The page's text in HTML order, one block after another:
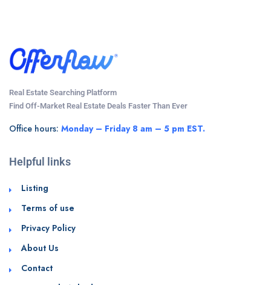
Real Estate Searching Platform
Find Off-Market Real Estate Deals Faster Than Ever
Office hours: Monday – Friday 8 am – 5 pm EST.
Helpful links
Listing
Terms of use
Privacy Policy
About Us
Contact